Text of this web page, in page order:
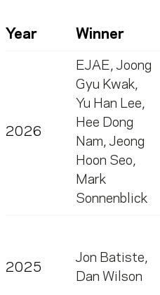
Year Winner
2026
EJAE, Joong
Gyu Kwak,
Yu Han Lee,
Hee Dong
Nam, Jeong
Hoon Seo,
Mark
Sonnenblick
2025
Jon Batiste,
Dan Wilson